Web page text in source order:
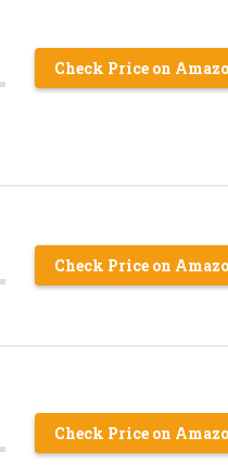
Check Price on
Check Price on
Check Price on